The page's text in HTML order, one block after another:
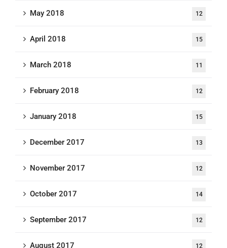
May 2018 12
April 2018 15
March 2018 11
February 2018 12
January 2018 15
December 2017 13
November 2017 12
October 2017 14
September 2017 12
August 2017 12